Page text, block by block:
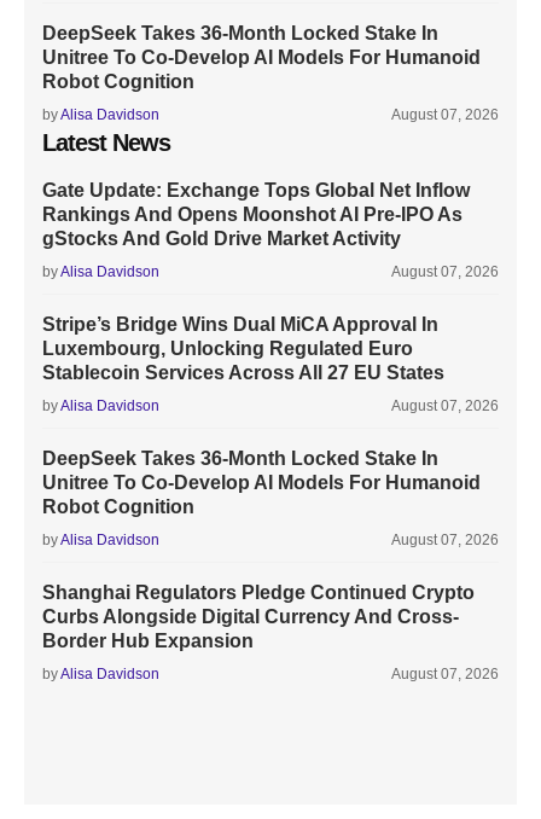
DeepSeek Takes 36-Month Locked Stake In
Unitree To Co-Develop AI Models For Humanoid
Robot Cognition
byAlisa Davidson August 07, 2026
Latest News
Gate Update: Exchange Tops Global Net Inflow
Rankings And Opens Moonshot AI Pre-IPO As
gStocks And Gold Drive Market Activity
byAlisa Davidson August 07, 2026
Stripe’s Bridge Wins Dual MiCA Approval In
Luxembourg, Unlocking Regulated Euro
Stablecoin Services Across All 27 EU States
byAlisa Davidson August 07, 2026
DeepSeek Takes 36-Month Locked Stake In
Unitree To Co-Develop AI Models For Humanoid
Robot Cognition
byAlisa Davidson August 07, 2026
Shanghai Regulators Pledge Continued Crypto
Curbs Alongside Digital Currency And Cross-
Border Hub Expansion
byAlisa Davidson August 07, 2026